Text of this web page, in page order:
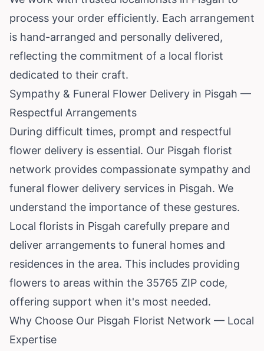
process your order efficiently. Each arrangement
is hand-arranged and personally delivered,
reflecting the commitment of a local florist
dedicated to their craft.
Sympathy & Funeral Flower Delivery in Pisgah —
Respectful Arrangements
During difficult times, prompt and respectful
flower delivery is essential. Our Pisgah florist
network provides compassionate sympathy and
funeral flower delivery services in Pisgah. We
understand the importance of these gestures.
Local florists in Pisgah carefully prepare and
deliver arrangements to funeral homes and
residences in the area. This includes providing
flowers to areas within the 35765 ZIP code,
offering support when it's most needed.
Why Choose Our Pisgah Florist Network — Local
Expertise